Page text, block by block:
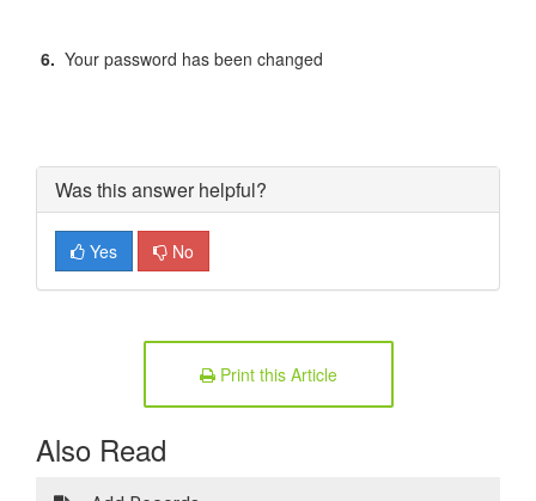
6. Your password has been changed
Was this answer helpful?
Yes No
Print this Article
Also Read